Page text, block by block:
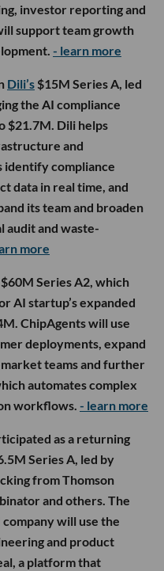
investor reporting and
support team growth
- learn more
Dili’s $15M Series A, led
the AI compliance
$21.7M. Dili helps
and
identify compliance
data in real time, and
its team and broaden
audit and waste-
more
$60M Series A2, which
AI startup’s expanded
ChipAgents will use
deployments, expand
teams and further
automates complex
workflows. - learn more
as a returning
Series A, led by
from Thomson
and others. The
will use the
and product
a platform that